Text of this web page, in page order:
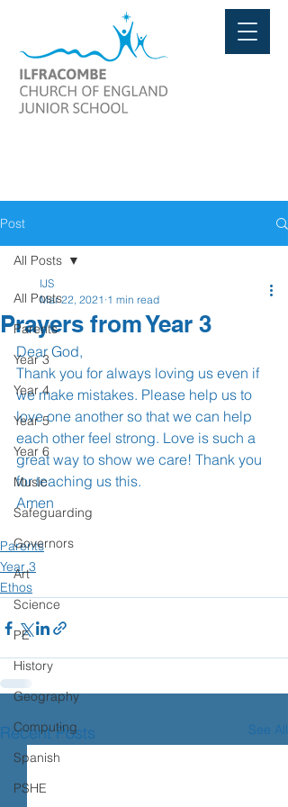
Post
All Posts
Parents
Year 3
Year 4
Year 5
Year 6
Music
Safeguarding
Governors
Art
Science
PE
History
Geography
Computing
Spanish
PSHE
All Posts
Prayers from Year 3
IJS
Mar 22, 2021 1 min read
Dear God,
Thank you for always loving us even if
we make mistakes. Please help us to
love one another so that we can help
each other feel strong. Love is such a
great way to show we care! Thank you
for teaching us this.
Amen
Parents
Year 3
Ethos
Recent Posts See All